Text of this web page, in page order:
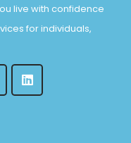
live with confidence
for individuals,